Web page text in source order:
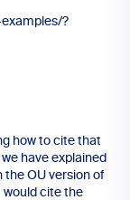
?
how to cite that
have explained
the OU version of
would cite the